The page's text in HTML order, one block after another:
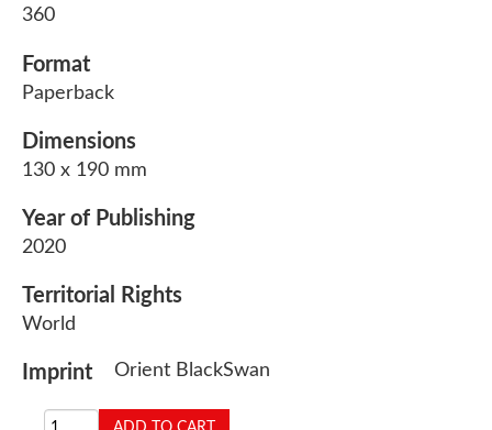
360
Format
Paperback
Dimensions
130 x 190 mm
Year of Publishing
2020
Territorial Rights
World
Imprint Orient BlackSwan